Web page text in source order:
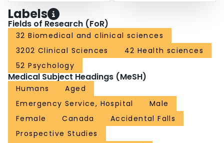
Labels
Fields of Research (FoR)
32 Biomedical and clinical sciences
3202 Clinical Sciences
42 Health sciences
52 Psychology
Medical Subject Headings (MeSH)
Humans
Aged
Emergency Service, Hospital
Male
Female
Canada
Accidental Falls
Prospective Studies